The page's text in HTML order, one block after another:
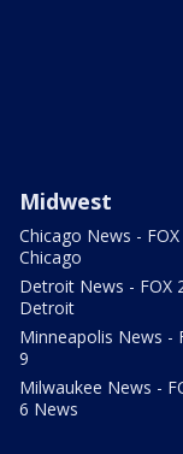
Midwest
Chicago News - FOX
Chicago
Detroit News - FOX
Detroit
Minneapolis News -
9
Milwaukee News -
6 News